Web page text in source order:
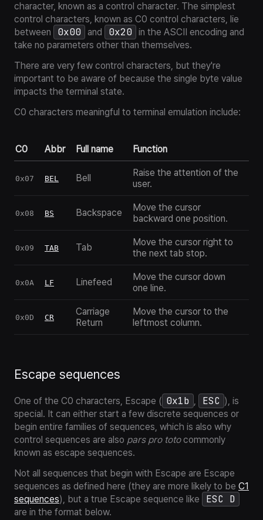
character, known as a control character. The simplest
control characters, known as C0 control characters, lie
between
0x00 and 0x20 in the ASCII encoding and
take no parameters other than themselves.
There are very few control characters, but they're
important to be aware of because the single byte value
impacts the terminal state.
C0 characters meaningful to terminal emulation include:
C0 Abbr Full name Function
0x07 BEL Bell
Raise the attention of the
user.
0x08 BS Backspace
Move the cursor
backward one position.
0x09 TAB Tab
Move the cursor right to
the next tab stop.
0x0A LF Linefeed
Move the cursor down
one line.
0x0D CR
Carriage
Return
Move the cursor to the
leftmost column.
Escape sequences
One of the C0 characters, Escape ( 0x1b , ESC ), is
special. It can either start a few discrete sequences or
begin entire families of sequences, which is also why
control sequences are also pars pro totocommonly
known as escape sequences.
Not all sequences that begin with Escape are Escape
sequences as defined here (they are more likely to be C1
sequences), but a true Escape sequence like ESC D
are in the format below.